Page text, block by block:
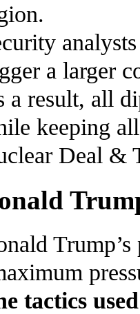
a larger
a result, all
keeping
Deal &
tactics